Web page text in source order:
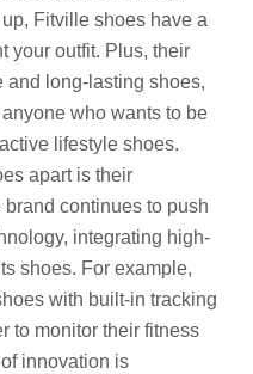
Fitville shoes have a
your outfit. Plus, their
and long-lasting shoes,
who wants to be
lifestyle shoes.
apart is their
continues to push
integrating high-
shoes. For example,
with built-in tracking
to monitor their fitness
innovation is